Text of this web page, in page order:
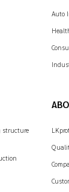
Auto
structure